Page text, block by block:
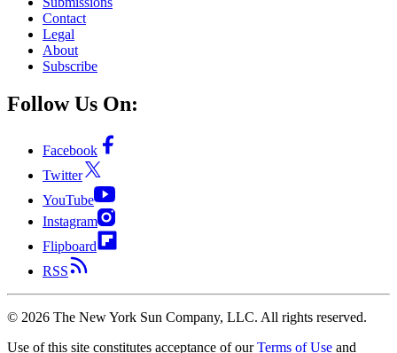
Contact
Legal
About
Subscribe
Follow Us On:
Facebook
Twitter
YouTube
Instagram
Flipboard
RSS
© 2026 The New York Sun Company, LLC. All rights reserved.
Use of this site constitutes acceptance of our Terms of Use and